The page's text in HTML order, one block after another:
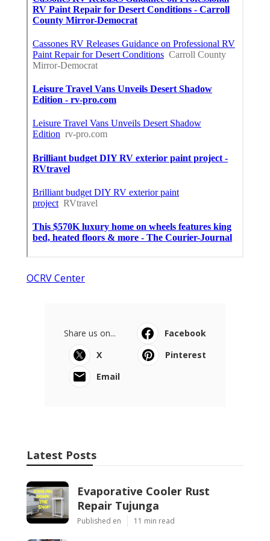
OCRV Center
Share us on...
Facebook
X
Pinterest
Email
Latest Posts
Evaporative Cooler Rust
Repair Tujunga
Published en 11 min read